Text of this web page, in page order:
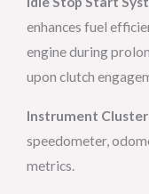
enhances fuel
engine during
upon clutch
Instrument
speedometer,
metrics.